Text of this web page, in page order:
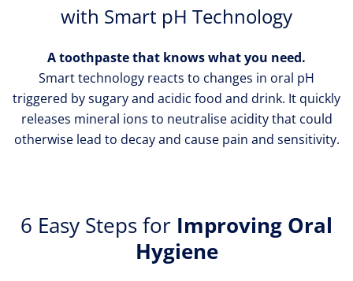
with Smart pH Technology
A toothpaste that knows what you need.
Smart technology reacts to changes in oral pH
triggered by sugary and acidic food and drink. It quickly
releases mineral ions to neutralise acidity that could
otherwise lead to decay and cause pain and sensitivity.
6 Easy Steps for Improving Oral
Hygiene
your
on
the
outer
surfaces
of
the
brush